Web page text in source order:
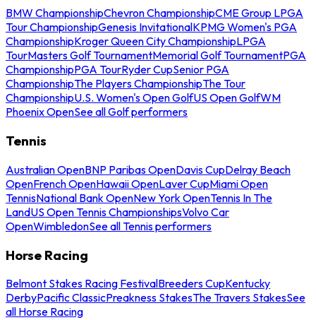
BMW ChampionshipChevron ChampionshipCME Group LPGA
Tour ChampionshipGenesis InvitationalKPMG Women's PGA
ChampionshipKroger Queen City ChampionshipLPGA
TourMasters Golf TournamentMemorial Golf TournamentPGA
ChampionshipPGA TourRyder CupSenior PGA
ChampionshipThe Players ChampionshipThe Tour
ChampionshipU.S. Women's Open GolfUS Open GolfWM
Phoenix OpenSee all Golf performers
Tennis
Australian OpenBNP Paribas OpenDavis CupDelray Beach
OpenFrench OpenHawaii OpenLaver CupMiami Open
TennisNational Bank OpenNew York OpenTennis In The
LandUS Open Tennis ChampionshipsVolvo Car
OpenWimbledonSee all Tennis performers
Horse Racing
Belmont Stakes Racing FestivalBreeders CupKentucky
DerbyPacific ClassicPreakness StakesThe Travers StakesSee
all Horse Racing